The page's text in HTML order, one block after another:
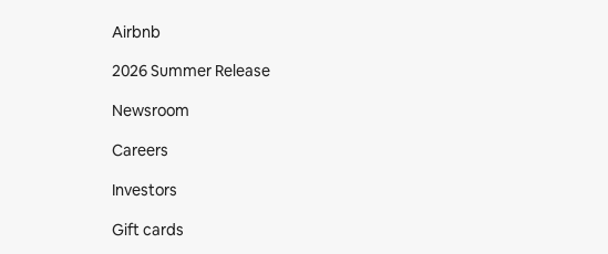
Airbnb
2026 Summer Release
Newsroom
Careers
Investors
Gift cards